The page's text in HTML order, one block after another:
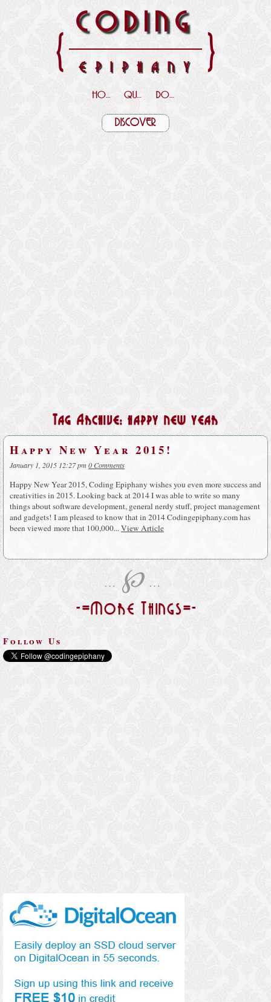
{ CODING
EPIPHANY }
HOME QUOTES DOWNLOADS
DISCOVER
Tag Archive: happy new year
Happy New Year 2015!
January 1, 2015 12:27 pm0 Comments
Happy New Year 2015, Coding Epiphany wishes you even more success and
creativities in 2015. Looking back at 2014 I was able to write so many
things about software development, general nerdy stuff, project management
and gadgets! I am pleased to know that in 2014 Codingepiphany.com has
been viewed more that 100,000...View Article
… ℘ …
-=More Things=-
Follow Us